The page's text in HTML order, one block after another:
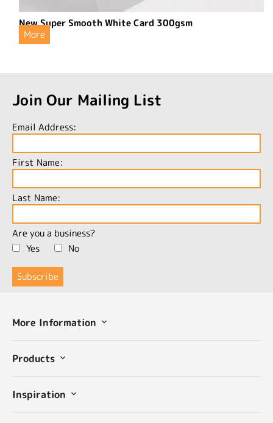
New Super Smooth White Card 300gsm
More
Join Our Mailing List
Email Address:
First Name:
Last Name:
Are you a business?
Yes
No
More Information
Products
Inspiration